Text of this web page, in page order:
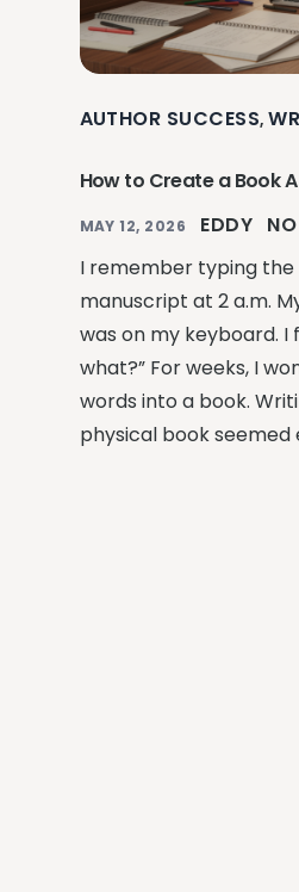
AUTHOR SUCCESS,
How to Create a Book
MAY 12, 2026 EDDY
I remember typing
manuscript at 2 a.m.
was on my keyboard. I
what?” For weeks, I
words into a book.
physical book seemed